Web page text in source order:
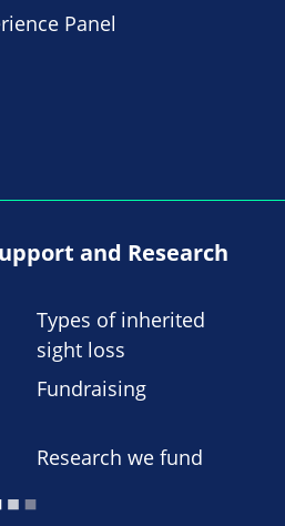
Panel
and Research
Types of inherited
sight loss
Fundraising
Research we fund